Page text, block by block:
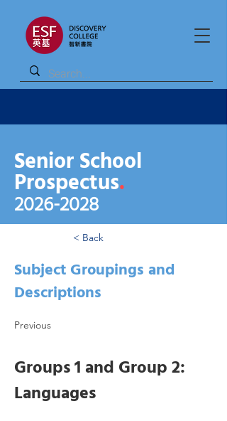
Senior School
Prospectus.
2026-2028
< Back
Subject Groupings and
Descriptions
Previous
Groups 1 and Group 2:
Languages